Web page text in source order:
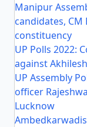
Manipur
candidates,
constituency
UP Polls 2022:
against
UP Assembly
officer
Lucknow